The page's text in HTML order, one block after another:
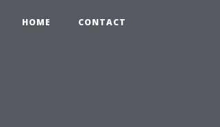
HOME CONTACT